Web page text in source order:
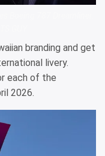
branding and get
livery.
each of the
2026.